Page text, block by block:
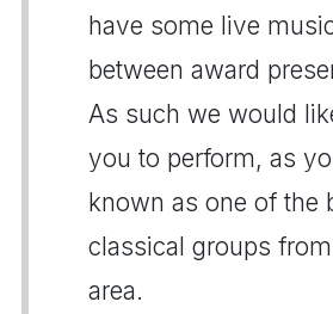
have some live
between award
As such we would
you to perform, as
known as one of the
classical groups
area.